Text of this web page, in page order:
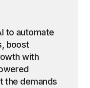
to automate
boost
with
the demands